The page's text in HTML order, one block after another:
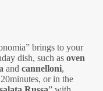
brings to your
dish, such as oven
and cannelloni,
or in the